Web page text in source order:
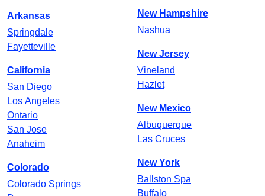
Arkansas
Springdale
Fayetteville
California
San Diego
Los Angeles
Ontario
San Jose
Anaheim
Colorado
Colorado Springs
New Hampshire
Nashua
New Jersey
Vineland
Hazlet
New Mexico
Albuquerque
Las Cruces
New York
Ballston Spa
Buffalo